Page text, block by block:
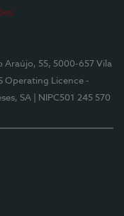
Araújo, 55, 5000-657 Vila
Operating Licence -
SA | NIPC501 245 570